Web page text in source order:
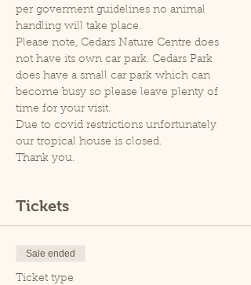
per goverment guidelines no animal
handling will take place.
Please note, Cedars Nature Centre does
not have its own car park. Cedars Park
does have a small car park which can
become busy so please leave plenty of
time for your visit.
Due to covid restrictions unfortunately
our tropical house is closed.
Thank you.
Tickets
Sale ended
Ticket type